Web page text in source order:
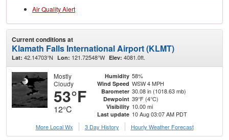
Air Quality Alert
Current conditions at
Klamath Falls International Airport (KLMT)
Lat: 42.14703°N Lon: 121.72548°W Elev: 4081.0ft.
Mostly
Cloudy
53°F
12°C
Humidity 58%
Wind Speed WSW 4 MPH
Barometer 30.08 in (1018.63 mb)
Dewpoint 39°F (4°C)
Visibility 10.00 mi
Last update 10 Aug 03:07 AM PDT
More Local Wx
3 Day History Hourly Weather Forecast